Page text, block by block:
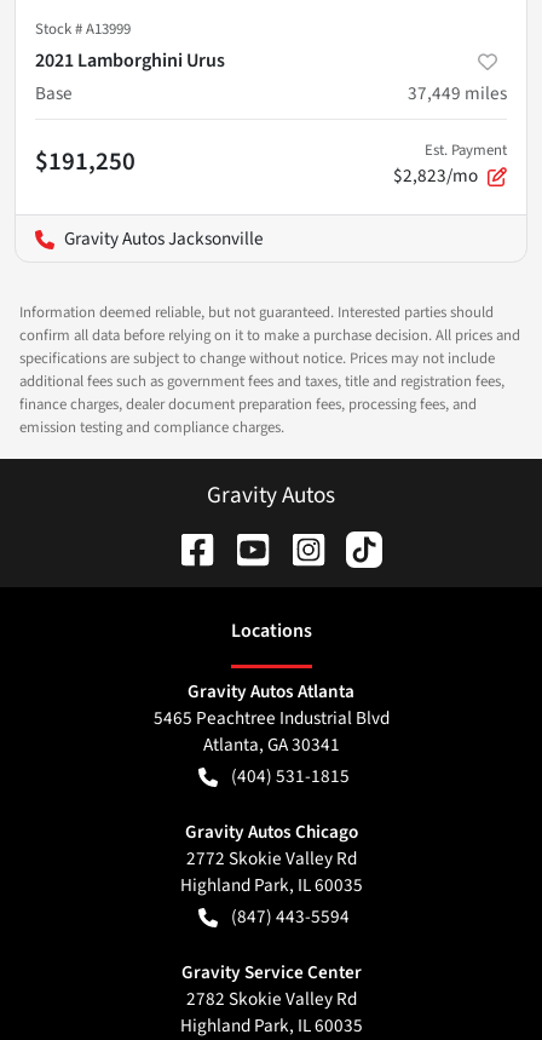
Stock #A13999
2021 Lamborghini Urus
Base
37,449 miles
$191,250 Est. Payment
$2,823/mo
Gravity Autos Jacksonville
Information deemed reliable, but not guaranteed. Interested parties should
confirm all data before relying on it to make a purchase decision. All prices and
specifications are subject to change without notice. Prices may not include
additional fees such as government fees and taxes, title and registration fees,
finance charges, dealer document preparation fees, processing fees, and
emission testing and compliance charges.
Gravity Autos
Locations
Gravity Autos Atlanta
5465 Peachtree Industrial Blvd
Atlanta,GA30341
(404) 531-1815
Gravity Autos Chicago
2772 Skokie Valley Rd
Highland Park, IL60035
(847) 443-5594
Gravity Service Center
2782 Skokie Valley Rd
Highland Park, IL60035